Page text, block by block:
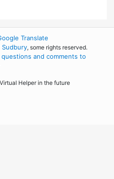
Translate
, some rights reserved.
and comments to
Helper in the future